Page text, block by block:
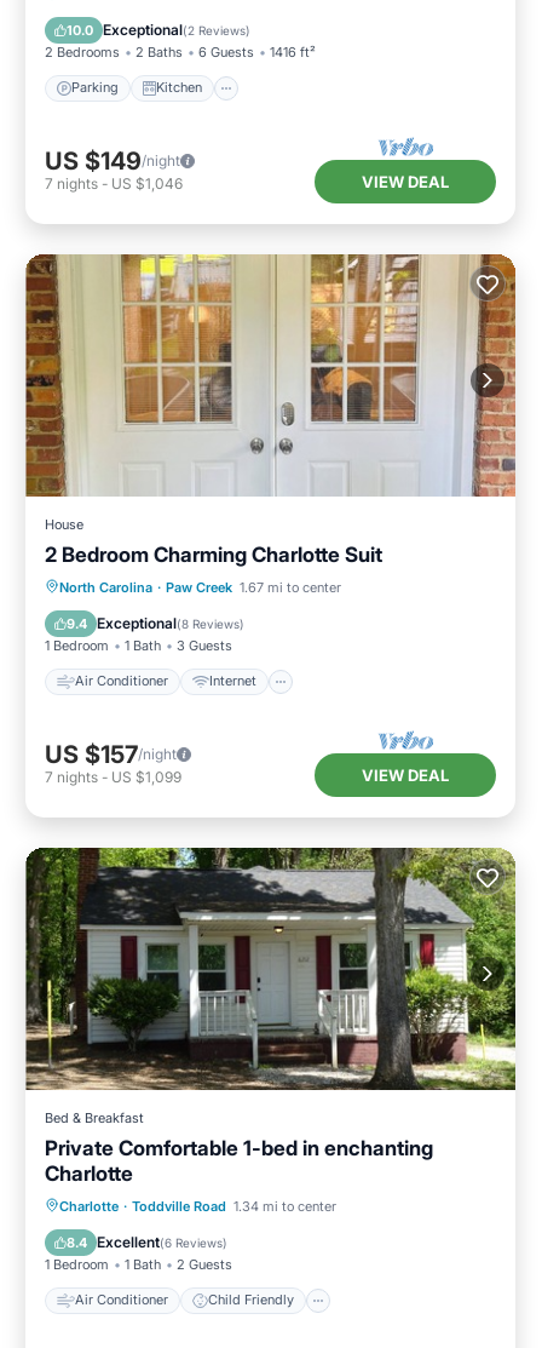
10.0 Exceptional(2 Reviews)
2 Bedrooms 2 Baths 6 Guests 1416 ft²
Parking Kitchen
Internet
US $149/night
7 nights - US $1,046 VIEW DEAL
House
2 Bedroom Charming Charlotte Suit
North Carolina · Paw Creek 1.67 mi to center
9.4 Exceptional(8 Reviews)
1 Bedroom 1 Bath 3 Guests
Air Conditioner Internet
Air Conditioner
Internet
Child Friendly
US $157/night
7 nights - US $1,099 VIEW DEAL
Bed & Breakfast
Private Comfortable 1-bed in enchanting
Charlotte
Charlotte · Toddville Road 1.34 mi to center
8.4 Excellent(6 Reviews)
1 Bedroom 1 Bath 2 Guests
Air Conditioner Child Friendly
Air Conditioner
Child Friendly
Laundry
Bedding/Linens